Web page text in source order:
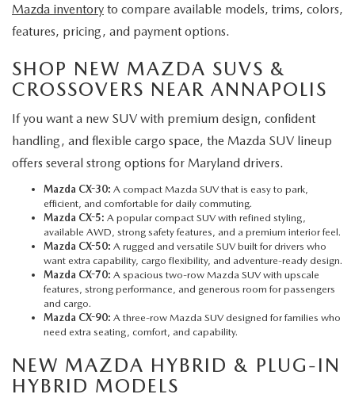
Mazda inventory to compare available models, trims, colors,
features, pricing, and payment options.
SHOP NEW MAZDA SUVS &
CROSSOVERS NEAR ANNAPOLIS
If you want a new SUV with premium design, confident
handling, and flexible cargo space, the Mazda SUV lineup
offers several strong options for Maryland drivers.
Mazda CX-30: A compact Mazda SUV that is easy to park,
efficient, and comfortable for daily commuting.
Mazda CX-5: A popular compact SUV with refined styling,
available AWD, strong safety features, and a premium interior feel.
Mazda CX-50: A rugged and versatile SUV built for drivers who
want extra capability, cargo flexibility, and adventure-ready design.
Mazda CX-70: A spacious two-row Mazda SUV with upscale
features, strong performance, and generous room for passengers
and cargo.
Mazda CX-90: A three-row Mazda SUV designed for families who
need extra seating, comfort, and capability.
NEW MAZDA HYBRID & PLUG-IN
HYBRID MODELS